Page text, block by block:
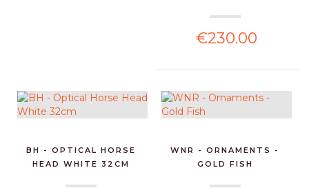
€230.00
BH - OPTICAL HORSE
HEAD WHITE 32CM
WNR - ORNAMENTS -
GOLD FISH